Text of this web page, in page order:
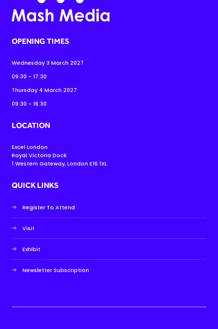
OPENING TIMES
Wednesday 3 March 2027
09:30 - 17:30
Thursday 4 March 2027
09:30 - 16:30
LOCATION
Excel London
Royal Victoria Dock
1 Western Gateway, London E16 1XL
QUICK LINKS
Register To Attend
Visit
Exhibit
Newsletter Subscription